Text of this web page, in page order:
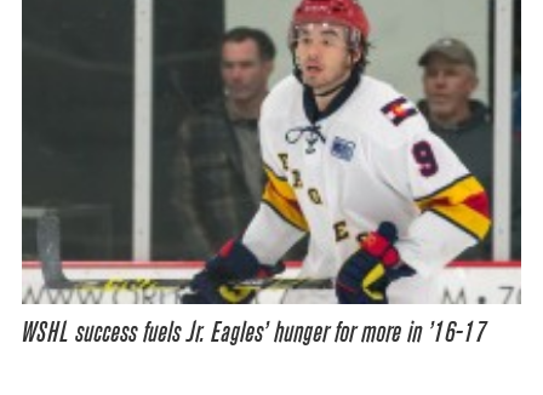
WSHL success fuels Jr. Eagles’ hunger for more in ’16-17